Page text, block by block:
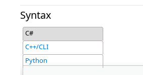
Syntax
C#
C++/CLI
Python